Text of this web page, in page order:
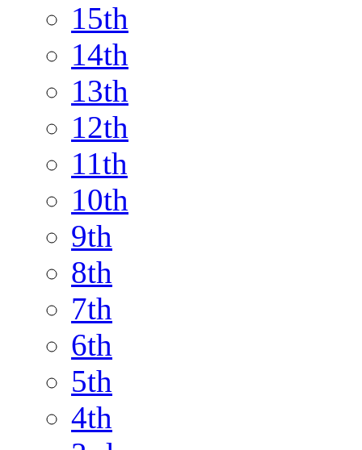
15th
14th
13th
12th
11th
10th
9th
8th
7th
6th
5th
4th